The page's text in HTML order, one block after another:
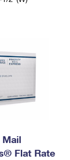
Flat Rate